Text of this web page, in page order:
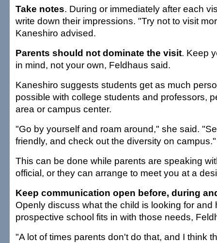
Take notes. During or immediately after each
write down their impressions. "Try not to visit
Kaneshiro advised.
Parents should not dominate the visit. Keep
in mind, not your own, Feldhaus said.
Kaneshiro suggests students get as much
possible with college students and professors,
area or campus center.
"Go by yourself and roam around," she said.
friendly, and check out the diversity on campus."
This can be done while parents are speaking
official, or they can arrange to meet you at a
Keep communication open before, during
Openly discuss what the child is looking for and
prospective school fits in with those needs,
"A lot of times parents don't do that, and I think